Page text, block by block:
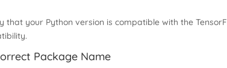
that your Python version is compatible with the
Package Name